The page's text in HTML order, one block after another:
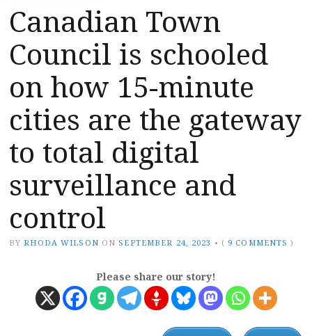
Canadian Town
Council is schooled
on how 15-minute
cities are the gateway
to total digital
surveillance and
control
BY RHODA WILSON ON SEPTEMBER 24, 2023 • ( 9 COMMENTS )
Please share our story!